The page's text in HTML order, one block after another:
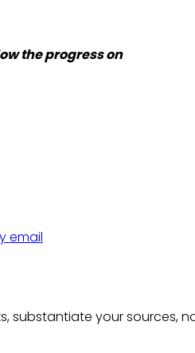
the progress on
email
substantiate your sources,